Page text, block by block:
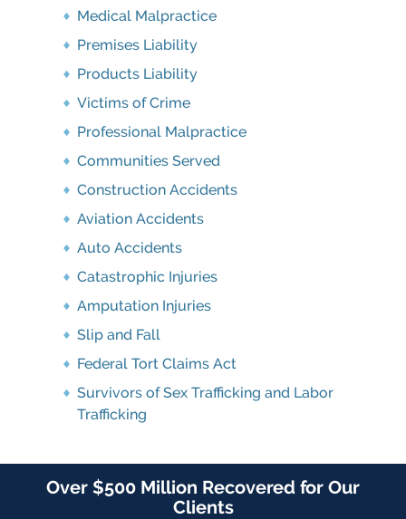
Medical Malpractice
Premises Liability
Products Liability
Victims of Crime
Professional Malpractice
Communities Served
Construction Accidents
Aviation Accidents
Auto Accidents
Catastrophic Injuries
Amputation Injuries
Slip and Fall
Federal Tort Claims Act
Survivors of Sex Trafficking and Labor
Trafficking
Over $500 Million Recovered for Our
Clients